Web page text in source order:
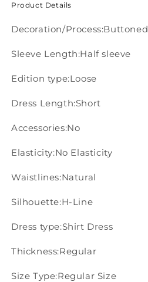
Product Details
Decoration/Process:Buttoned
Sleeve Length:Half sleeve
Edition type:Loose
Dress Length:Short
Accessories:No
Elasticity:No Elasticity
Waistlines:Natural
Silhouette:H-Line
Dress type:Shirt Dress
Thickness:Regular
Size Type:Regular Size